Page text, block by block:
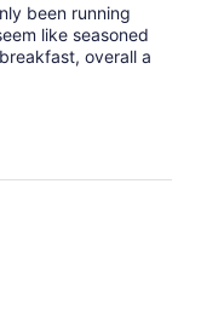
been running
like seasoned
overall a